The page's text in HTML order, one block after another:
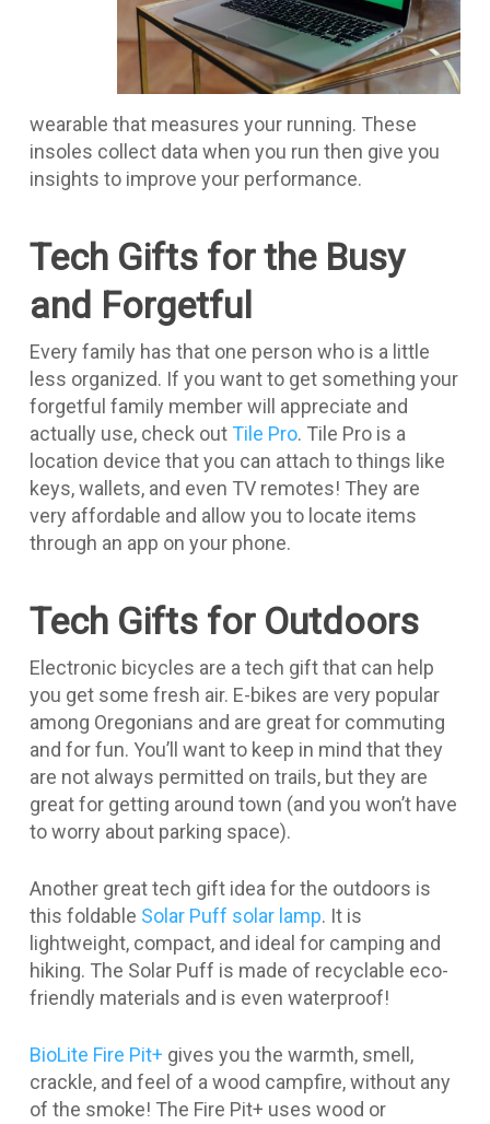
wearable that measures your running. These
insoles collect data when you run then give you
insights to improve your performance.
Tech Gifts for the Busy
and Forgetful
Every family has that one person who is a little
less organized. If you want to get something your
forgetful family member will appreciate and
actually use, check out Tile Pro. Tile Pro is a
location device that you can attach to things like
keys, wallets, and even TV remotes! They are
very affordable and allow you to locate items
through an app on your phone.
Tech Gifts for Outdoors
Electronic bicycles are a tech gift that can help
you get some fresh air. E-bikes are very popular
among Oregonians and are great for commuting
and for fun. You’ll want to keep in mind that they
are not always permitted on trails, but they are
great for getting around town (and you won’t have
to worry about parking space).
Another great tech gift idea for the outdoors is
this foldable Solar Puff solar lamp. It is
lightweight, compact, and ideal for camping and
hiking. The Solar Puff is made of recyclable eco-
friendly materials and is even waterproof!
BioLite Fire Pit+ gives you the warmth, smell,
crackle, and feel of a wood campfire, without any
of the smoke! The Fire Pit+ uses wood or